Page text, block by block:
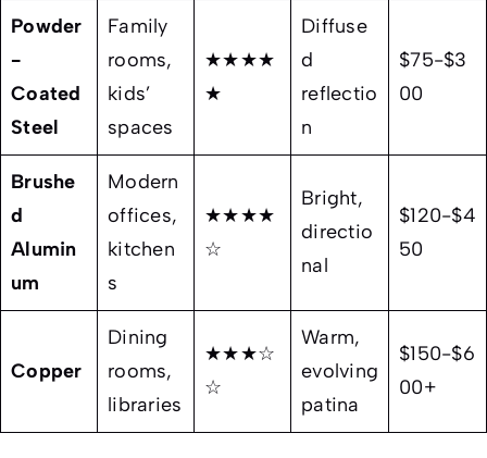
Powder
-
Coated
Steel
Family
rooms,
kids’
spaces
★★★★
★
Diffuse
d
reflectio
n
$75-$3
00
Brushe
d
Alumin
um
Modern
offices,
kitchen
s
★★★★
☆
Bright,
directio
nal
$120-$4
50
Copper
Dining
rooms,
libraries
★★★☆
☆
Warm,
evolving
patina
$150-$6
00+